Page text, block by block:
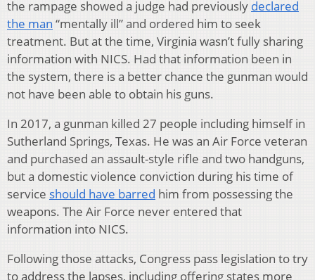
the rampage showed a judge had previously declared
the man “mentally ill” and ordered him to seek
treatment. But at the time, Virginia wasn’t fully sharing
information with NICS. Had that information been in
the system, there is a better chance the gunman would
not have been able to obtain his guns.
In 2017, a gunman killed 27 people including himself in
Sutherland Springs, Texas. He was an Air Force veteran
and purchased an assault-style rifle and two handguns,
but a domestic violence conviction during his time of
service should have barred him from possessing the
weapons. The Air Force never entered that
information into NICS.
Following those attacks, Congress pass legislation to try
to address the lapses, including offering states more